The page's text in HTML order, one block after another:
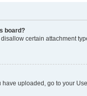
board?
certain attachment
have uploaded, go to your